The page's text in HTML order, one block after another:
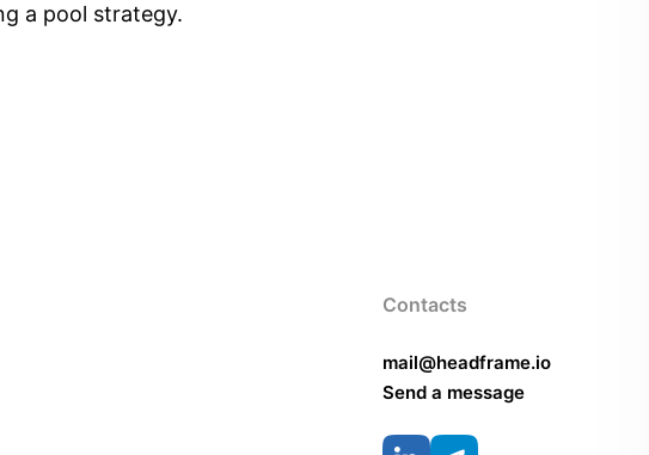
a pool strategy.
Contacts
mail@headframe.io
Send a message